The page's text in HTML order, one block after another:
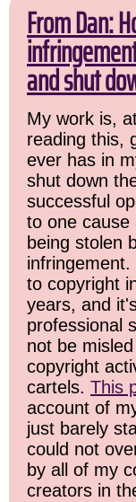
From Dan:
and shut
My work is,
reading this,
ever has in
shut down
successful
to one cause
being stolen
to copyright
years, and
professional
not be
copyright
cartels. This
account of
just barely
could not
by all of my
creators in